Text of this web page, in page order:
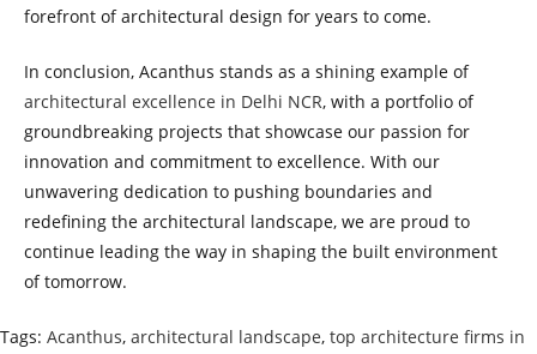
forefront of architectural design for years to come.
In conclusion, Acanthus stands as a shining example of
architectural excellence in Delhi NCR, with a portfolio of
groundbreaking projects that showcase our passion for
innovation and commitment to excellence. With our
unwavering dedication to pushing boundaries and
redefining the architectural landscape, we are proud to
continue leading the way in shaping the built environment
of tomorrow.
Tags: Acanthus, architectural landscape, top architecture firms in